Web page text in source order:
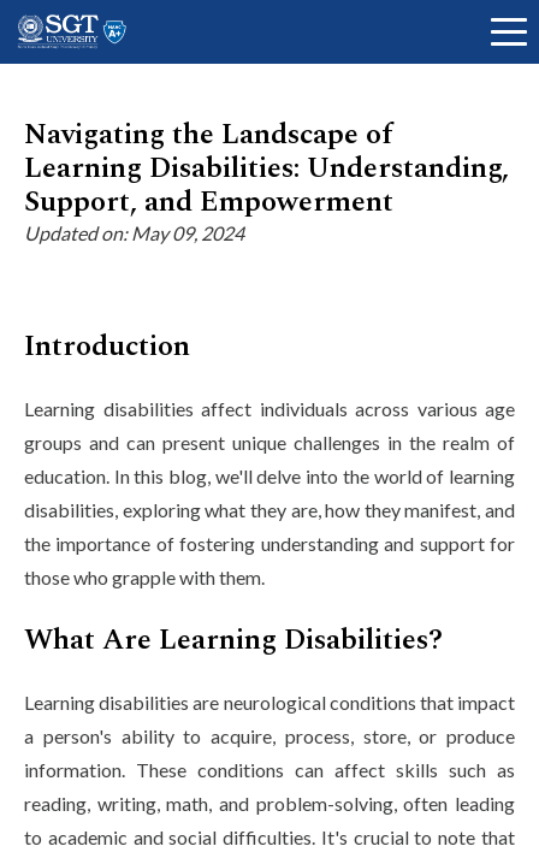
About
Admissions
Research
Life at SGT
IQAC
Navigating the Landscape of
Learning Disabilities: Understanding,
Support, and Empowerment
Updated on: May 09, 2024
Introduction
Learning disabilities affect individuals across various age
groups and can present unique challenges in the realm of
education. In this blog, we'll delve into the world of learning
disabilities, exploring what they are, how they manifest, and
the importance of fostering understanding and support for
those who grapple with them.
What Are Learning Disabilities?
Learning disabilities are neurological conditions that impact
a person's ability to acquire, process, store, or produce
information. These conditions can affect skills such as
reading, writing, math, and problem-solving, often leading
to academic and social difficulties. It's crucial to note that